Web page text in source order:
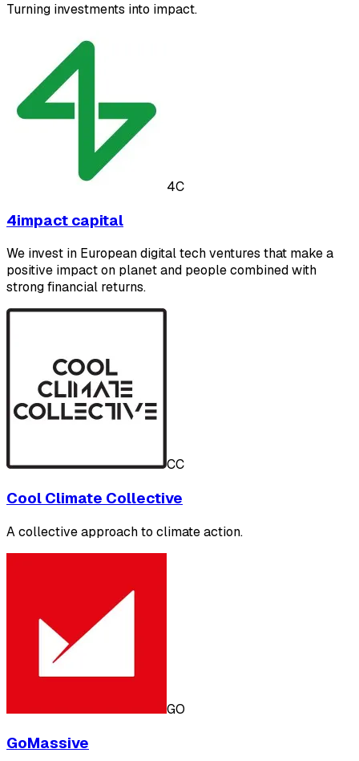
Turning investments into impact.
4C
4impact capital
We invest in European digital tech ventures that make a
positive impact on planet and people combined with
strong financial returns.
CC
Cool Climate Collective
A collective approach to climate action.
GO
GoMassive